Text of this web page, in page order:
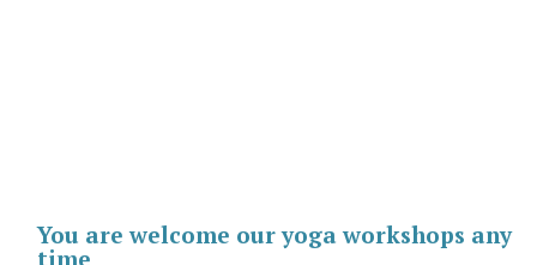
You are welcome our yoga workshops any
time